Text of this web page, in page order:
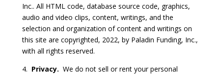
Inc.. All HTML code, database source code, graphics,
audio and video clips, content, writings, and the
selection and organization of content and writings on
this site are copyrighted, 2022, by Paladin Funding, Inc.,
with all rights reserved.
4. Privacy. We do not sell or rent your personal